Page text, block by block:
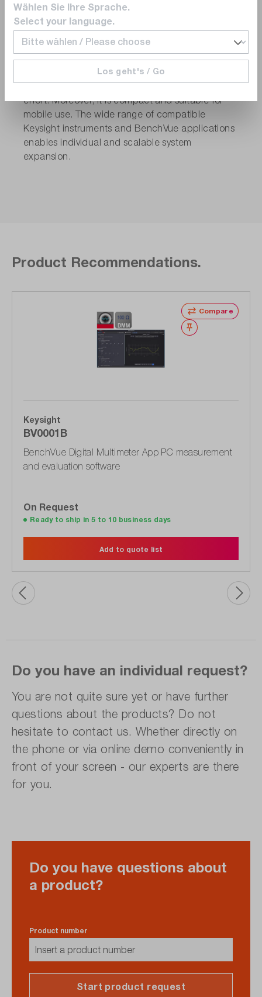
software-controlled test system can be operated
even by less specialized staff. Measurement data
are automatically captured and can be exported
to Excel, Word, or MATLAB. The solution is
flexible and can be adapted to new test
requirements without significant programming
effort. Moreover, it is compact and suitable for
mobile use. The wide range of compatible
Keysight instruments and BenchVue applications
enables individual and scalable system
expansion.
Product Recommendations.
Compare
Wishlist
Keysight
BV0001B
BenchVue Digital Multimeter App PC measurement
and evaluation software
On Request
Ready to ship in 5 to 10 business days
Add to quote list
Do you have an individual request?
You are not quite sure yet or have further
questions about the products? Do not
hesitate to contact us. Whether directly on
the phone or via online demo conveniently in
front of your screen - our experts are there
for you.
Do you have questions about
a product?
Product number
Start product request
Wählen Sie Ihre Sprache.
Select your language.
Los geht's / Go